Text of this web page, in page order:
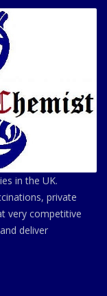
in the UK.
private
very competitive
deliver